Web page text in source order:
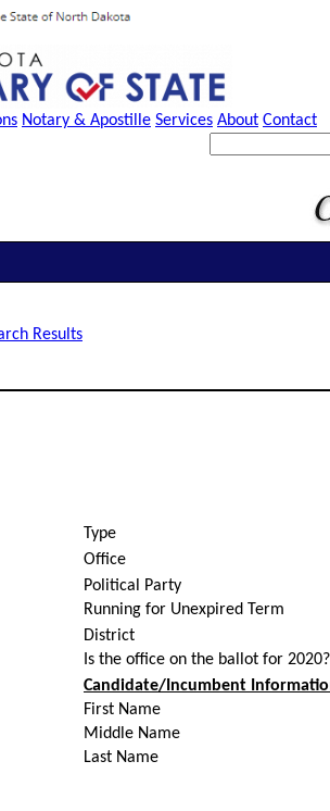
Notary & Apostille Services About Contact
Results
Type
Office
Political Party
Running for Unexpired Term
District
Is the office on the ballot for 2020?
Candidate/Incumbent
First Name
Middle Name
Last Name